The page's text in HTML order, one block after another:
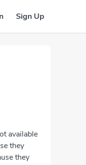
Sign Up
available
they
they